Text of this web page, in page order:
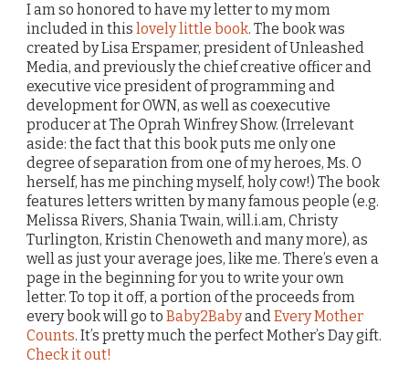
I am so honored to have my letter to my mom
included in this lovely little book. The book was
created by Lisa Erspamer, president of Unleashed
Media, and previously the chief creative officer and
executive vice president of programming and
development for OWN, as well as coexecutive
producer at The Oprah Winfrey Show. (Irrelevant
aside: the fact that this book puts me only one
degree of separation from one of my heroes, Ms. O
herself, has me pinching myself, holy cow!) The book
features letters written by many famous people (e.g.
Melissa Rivers, Shania Twain, will.i.am, Christy
Turlington, Kristin Chenoweth and many more), as
well as just your average joes, like me. There’s even a
page in the beginning for you to write your own
letter. To top it off, a portion of the proceeds from
every book will go to Baby2BabyandEvery Mother
Counts. It’s pretty much the perfect Mother’s Day gift.
Check it out!